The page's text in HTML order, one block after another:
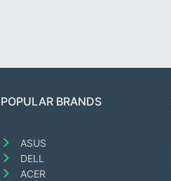
POPULAR BRANDS
ASUS
DELL
ACER